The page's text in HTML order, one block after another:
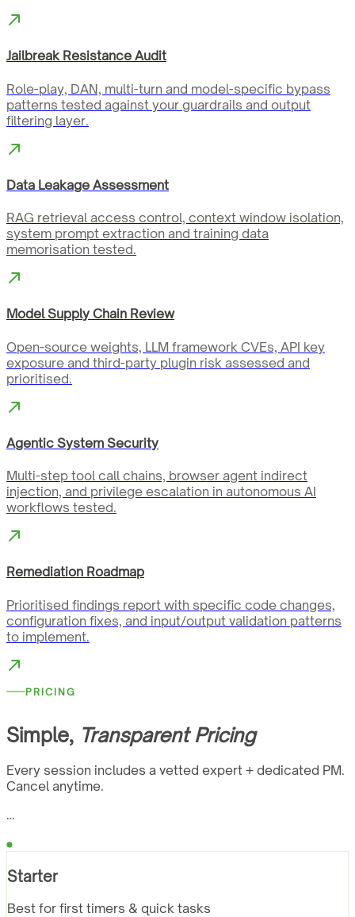
Jailbreak Resistance Audit
Role-play, DAN, multi-turn and model-specific bypass
patterns tested against your guardrails and output
filtering layer.
Data Leakage Assessment
RAG retrieval access control, context window isolation,
system prompt extraction and training data
memorisation tested.
Model Supply Chain Review
Open-source weights, LLM framework CVEs, API key
exposure and third-party plugin risk assessed and
prioritised.
Agentic System Security
Multi-step tool call chains, browser agent indirect
injection, and privilege escalation in autonomous AI
workflows tested.
Remediation Roadmap
Prioritised findings report with specific code changes,
configuration fixes, and input/output validation patterns
to implement.
PRICING
Simple, Transparent Pricing
Every session includes a vetted expert + dedicated PM.
Cancel anytime.
…
Starter
Best for first timers & quick tasks